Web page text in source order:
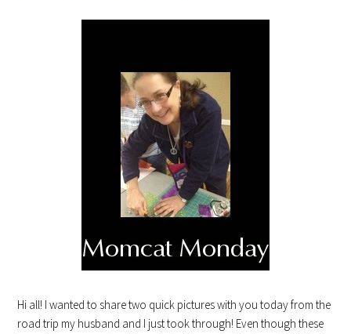
Hi all! I wanted to share two quick pictures with you today from the
road trip my husband and I just took through! Even though these